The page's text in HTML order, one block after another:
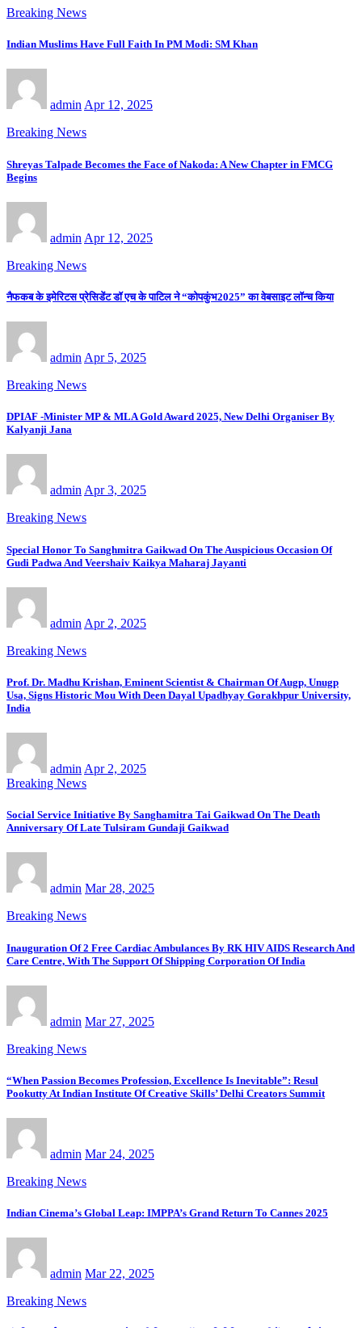
Breaking News
Indian Muslims Have Full Faith In PM Modi: SM Khan
admin Apr 12, 2025
Breaking News
Shreyas Talpade Becomes the Face of Nakoda: A New Chapter in FMCG
Begins
admin Apr 12, 2025
Breaking News
नैफकब के इमेरिटस प्रेसिडेंट डॉ एच के पाटिल ने “कोपकुंभ2025” का वेबसाइट लॉन्च किया
admin Apr 5, 2025
Breaking News
DPIAF -Minister MP & MLA Gold Award 2025, New Delhi Organiser By
Kalyanji Jana
adminApr 3, 2025
Breaking News
Special Honor To Sanghmitra Gaikwad On The Auspicious Occasion Of
Gudi Padwa And Veershaiv Kaikya Maharaj Jayanti
admin Apr 2, 2025
Breaking News
Prof. Dr. Madhu Krishan, Eminent Scientist & Chairman Of Augp, Unugp
Usa, Signs Historic Mou With Deen Dayal Upadhyay Gorakhpur University,
India
admin Apr 2, 2025
Breaking News
Social Service Initiative By Sanghamitra Tai Gaikwad On The Death
Anniversary Of Late Tulsiram Gundaji Gaikwad
admin Mar 28, 2025
Breaking News
Inauguration Of 2 Free Cardiac Ambulances By RK HIV AIDS Research And
Care Centre, With The Support Of Shipping Corporation Of India
admin Mar 27, 2025
Breaking News
“When Passion Becomes Profession, Excellence Is Inevitable”: Resul
Pookutty At Indian Institute Of Creative Skills’ Delhi Creators Summit
admin Mar 24, 2025
Breaking News
Indian Cinema’s Global Leap: IMPPA’s Grand Return To Cannes 2025
admin Mar 22, 2025
Breaking News